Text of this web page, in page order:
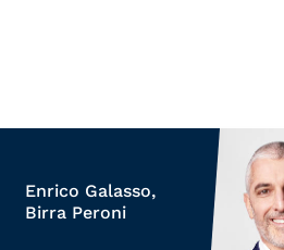
Enrico Galasso,
Birra Peroni